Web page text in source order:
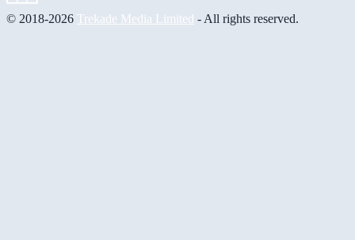
© 2018-2026 Trekade Media Limited - All rights reserved.